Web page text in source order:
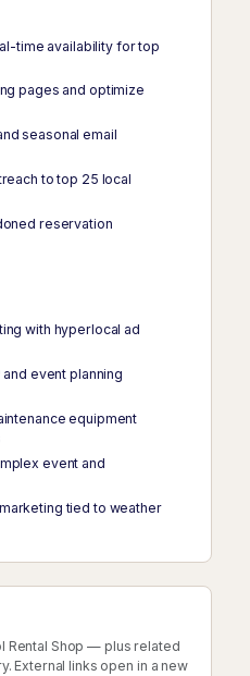
time availability for top
pages and optimize
seasonal email
to top 25 local
reservation
with hyperlocal ad
event planning
equipment
event and
tied to weather
Rental Shop — plus related
External links open in a new